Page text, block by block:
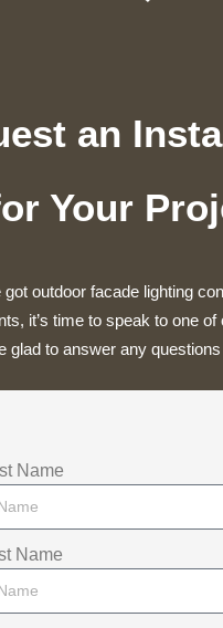
an
Your
got outdoor facade lighting
it’s time to speak to one
glad to answer any
Name
Name